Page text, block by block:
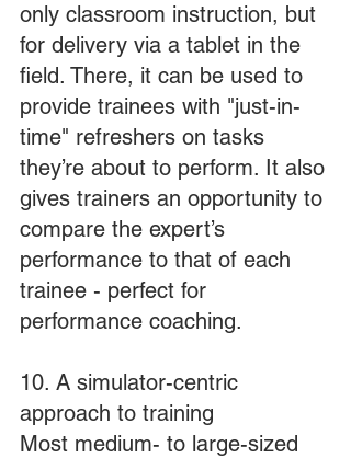
only classroom instruction, but
for delivery via a tablet in the
field. There, it can be used to
provide trainees with "just-in-
time" refreshers on tasks
they’re about to perform. It also
gives trainers an opportunity to
compare the expert’s
performance to that of each
trainee - perfect for
performance coaching.
10. A simulator-centric
approach to training
Most medium- to large-sized